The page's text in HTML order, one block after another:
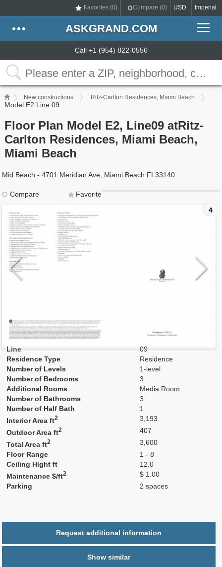
Favorites (0) Compare (0) USD Imperial
ASKGRAND.COM
Call +1 (954) 822-0556
New constructions Ritz-Carlton Residences, Miami Beach
Model E2 Line 09
Floor Plan Model E2, Line09 atRitz-
Carlton Residences, Miami Beach,
Miami Beach
Mid Beach - 4701 Meridian Ave, Miami Beach FL33140
Compare
Favorite
4
Model
Line
09
Residence Type
Residence
Number of Levels
1-level
Number of Bedrooms
3
Additional Rooms
Media Room
Number of Bathrooms
3
Number of Half Bath
1
Interior Area ft2
3,193
Outdoor Area ft2
407
Total Area ft2
3,600
Floor Range
1 - 8
Ceiling Hight ft
12.0
Maintenance $/ft2
$ 1.00
Parking
2 spaces
Request additional information
Show similar